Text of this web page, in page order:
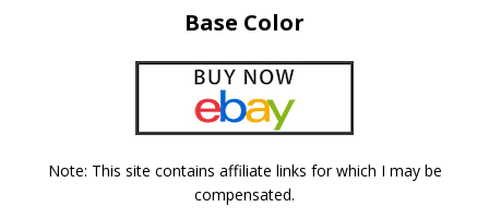
Base Color
Note: This site contains affiliate links for which I may be
compensated.